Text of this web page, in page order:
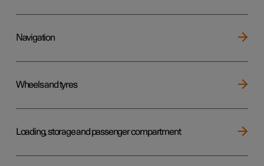
Navigation
Wheels and tyres
Loading, storage and passenger compartment